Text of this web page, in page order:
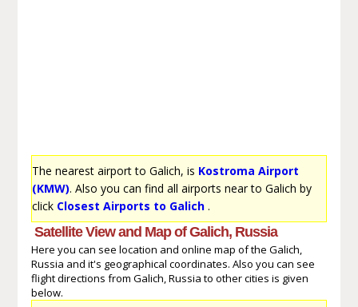
The nearest airport to Galich, is Kostroma Airport
(KMW). Also you can find all airports near to Galich by
click Closest Airports to Galich.
Satellite View and Map of Galich, Russia
Here you can see location and online map of the Galich,
Russia and it's geographical coordinates. Also you can see
flight directions from Galich, Russia to other cities is given
below.